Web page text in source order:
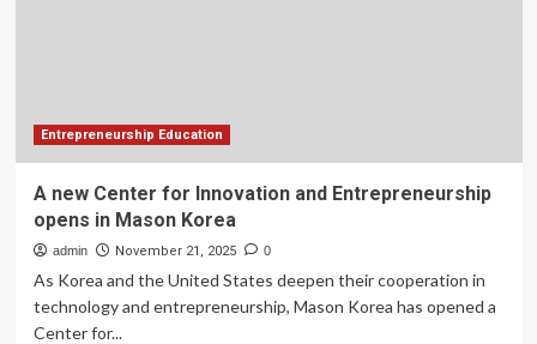
Entrepreneurship Education
A new Center for Innovation and Entrepreneurship
opens in Mason Korea
admin November 21, 2025 0
As Korea and the United States deepen their cooperation in
technology and entrepreneurship, Mason Korea has opened a
Center for...